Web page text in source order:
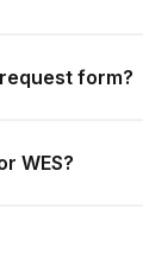
form?
WES?